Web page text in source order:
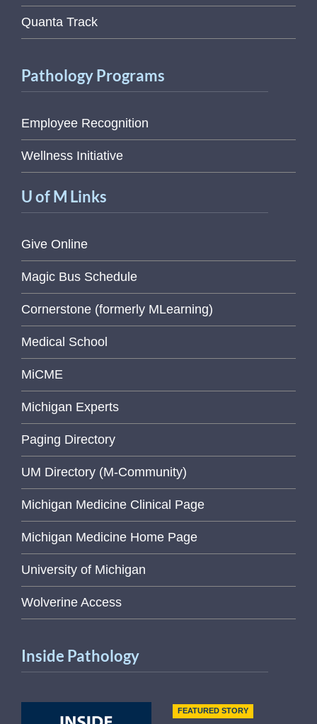
Quanta Track
Pathology Programs
Employee Recognition
Wellness Initiative
U of M Links
Give Online
Magic Bus Schedule
Cornerstone (formerly MLearning)
Medical School
MiCME
Michigan Experts
Paging Directory
UM Directory (M-Community)
Michigan Medicine Clinical Page
Michigan Medicine Home Page
University of Michigan
Wolverine Access
Inside Pathology
FEATURED STORY